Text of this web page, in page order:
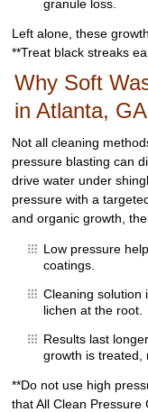
granule loss.
Left alone, these
**Treat black streaks
Why Soft
in Atlanta, GA
Not all cleaning
pressure blasting can
drive water under
pressure with a
and organic growth,
Low pressure
coatings.
Cleaning solution
lichen at the root.
Results last
growth is treated,
**Do not use high
that All Clean